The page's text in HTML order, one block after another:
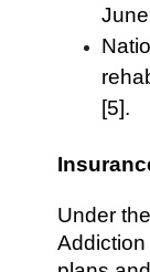
[5].
Under
Addiction